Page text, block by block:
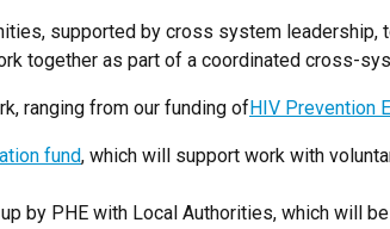
supported by cross system
together as part of a coordinated cross-
ranging from our funding of HIV Prevention
fund, which will support work with
by PHE with Local Authorities, which will